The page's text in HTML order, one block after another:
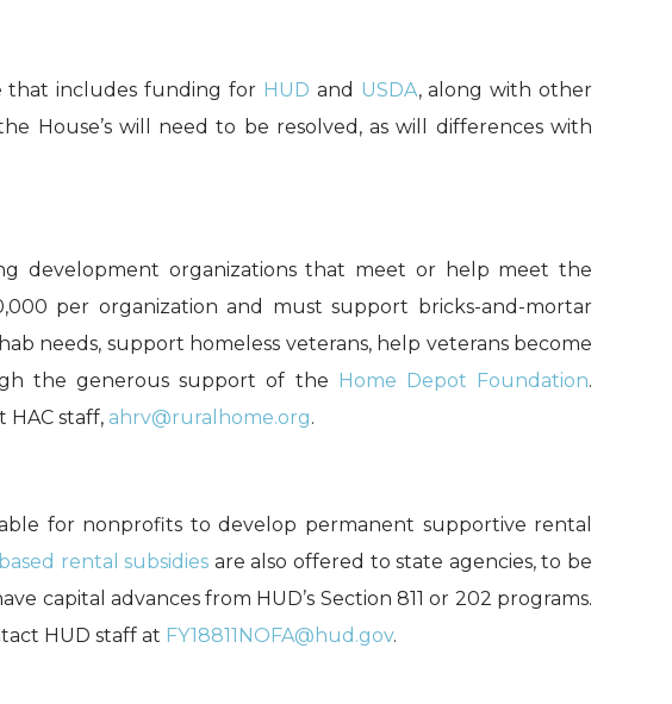
that includes funding for HUD and USDA,along with other
House’s will need to be resolved , as will differences with
development organizations that meet or help meet the
per organization and must support bricks-and-mortar
needs, support homeless veterans, help veterans become
the generous support of the
Home Depot Foundation.
HAC staff, ahrv@ruralhome.org.
fornonprofits to develop permanent supportive rental
rental subsidies are also offered to state agencies, to be
capital advancesfrom HUD’s Section 811 or 202 programs.
HUD staff at FY18811NOFA@hud.gov.